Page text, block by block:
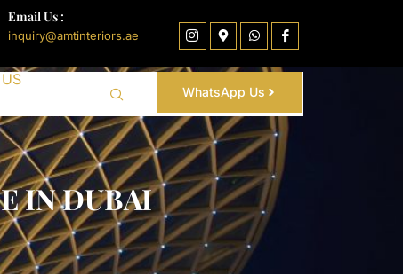
Email Us :
inquiry@amtinteriors.ae
WhatsApp Us
IN DUBAI